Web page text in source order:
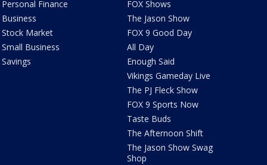
Personal Finance
Business
Stock Market
Small Business
Savings
FOX Shows
The Jason Show
FOX 9 Good Day
All Day
Enough Said
Vikings Gameday Live
The PJ Fleck Show
FOX 9 Sports Now
Taste Buds
The Afternoon Shift
The Jason Show Swag
Shop